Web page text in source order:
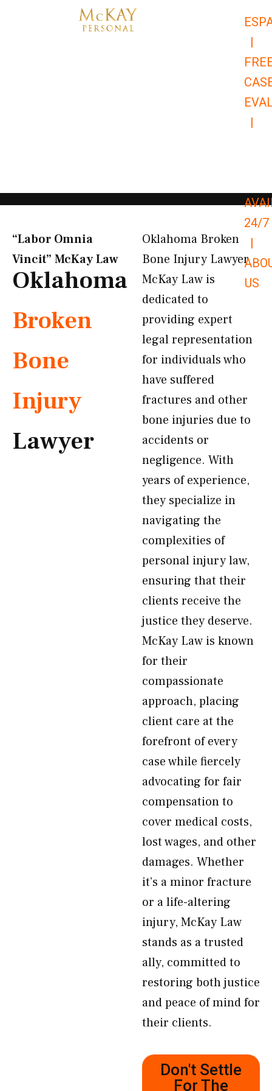
|
|
24/7
|
US
“Labor Omnia
Vincit” McKay Law​
Oklahoma
Broken
Bone
Injury
Lawyer
Oklahoma Broken
Bone Injury Lawyer
McKay Law is
dedicated to
providing expert
legal representation
for individuals who
have suffered
fractures and other
bone injuries due to
accidents or
negligence. With
years of experience,
they specialize in
navigating the
complexities of
personal injury law,
ensuring that their
clients receive the
justice they deserve.
McKay Law is known
for their
compassionate
approach, placing
client care at the
forefront of every
case while fiercely
advocating for fair
compensation to
cover medical costs,
lost wages, and other
damages. Whether
it’s a minor fracture
or a life-altering
injury, McKay Law
stands as a trusted
ally, committed to
restoring both justice
and peace of mind for
their clients.
Don't Settle
For The